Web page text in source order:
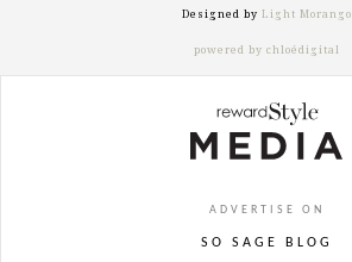
Designed by Light Morango
powered by chloédigital
ADVERTISE ON
SO SAGE BLOG